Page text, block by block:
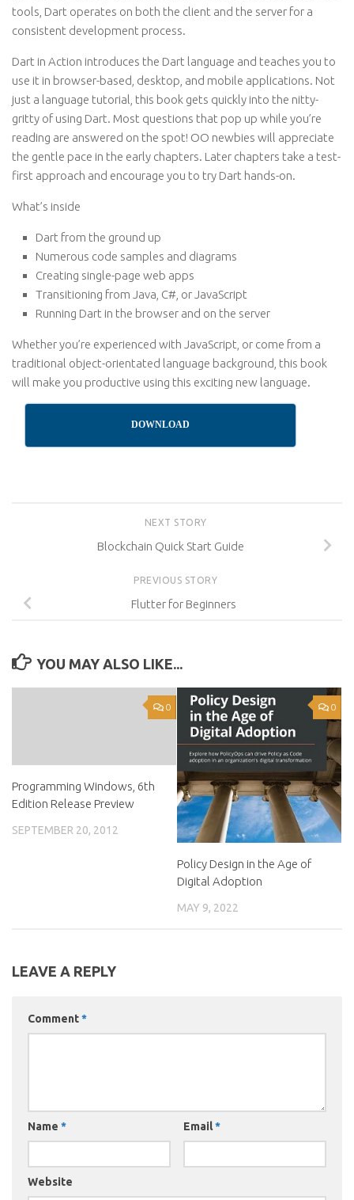
tools, Dart operates on both the client and the server for a
consistent development process.
Dart in Action introduces the Dart language and teaches you to
use it in browser-based, desktop, and mobile applications. Not
just a language tutorial, this book gets quickly into the nitty-
gritty of using Dart. Most questions that pop up while you’re
reading are answered on the spot! OO newbies will appreciate
the gentle pace in the early chapters. Later chapters take a test-
first approach and encourage you to try Dart hands-on.
What’s inside
Dart from the ground up
Numerous code samples and diagrams
Creating single-page web apps
Transitioning from Java, C#, or JavaScript
Running Dart in the browser and on the server
Whether you’re experienced with JavaScript, or come from a
traditional object-orientated language background, this book
will make you productive using this exciting new language.
DOWNLOAD
NEXT STORY
Blockchain Quick Start Guide
PREVIOUS STORY
Flutter for Beginners
YOU MAY ALSO LIKE...
0
Programming Windows, 6th
Edition Release Preview
SEPTEMBER 20, 2012
0
Policy Design in the Age of
Digital Adoption
MAY 9, 2022
LEAVE A REPLY
Comment*
Name * Email*
Website